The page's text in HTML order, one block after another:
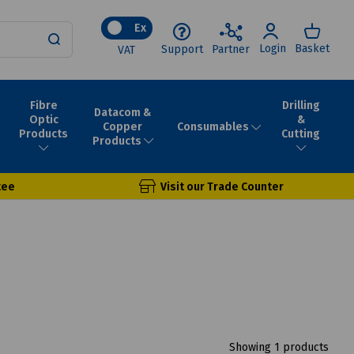
Ex
VAT
Support Partner Login Basket
Fibre
Optic
Products
Datacom &
Copper
Products
Consumables
Drilling
&
Cutting
Visit our Trade Counter
Showing 1 products